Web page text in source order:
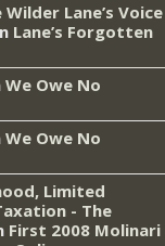
Lane’s Voice
Lane’s Forgotten
We Owe No
We Owe No
Limited
- The
First 2008 Molinari